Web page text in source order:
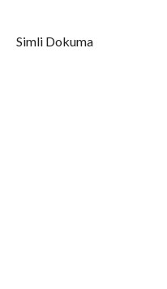
Simli Dokuma